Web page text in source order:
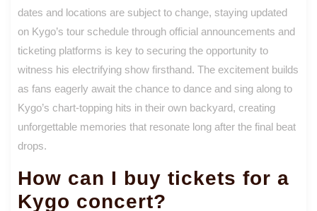
dates and locations are subject to change, staying updated
on Kygo’s tour schedule through official announcements and
ticketing platforms is key to securing the opportunity to
witness his electrifying show firsthand. The excitement builds
as fans eagerly await the chance to dance and sing along to
Kygo’s chart-topping hits in their own backyard, creating
unforgettable memories that resonate long after the final beat
drops.
How can I buy tickets for a
Kygo concert?